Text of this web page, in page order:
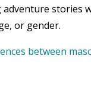
stories
or gender.
between